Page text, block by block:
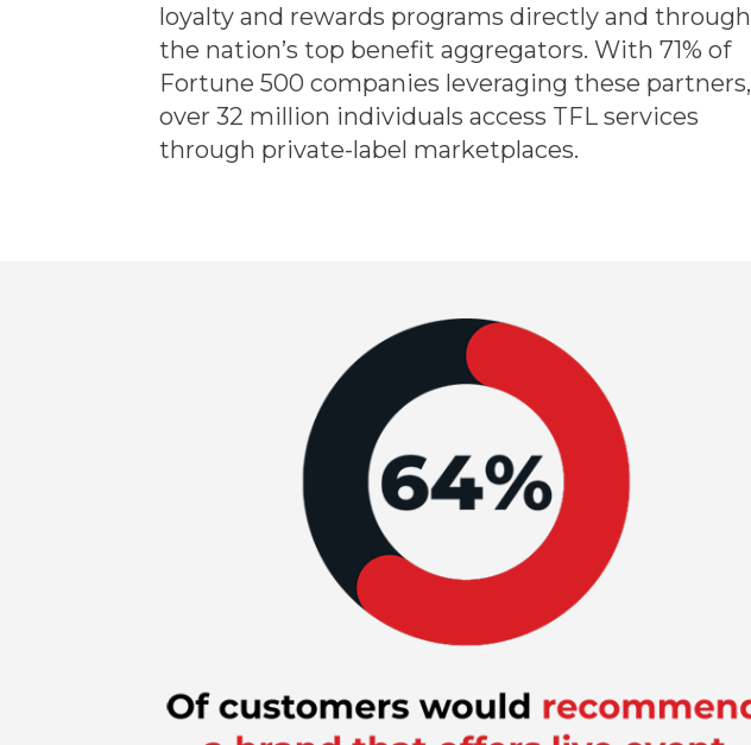
loyalty and rewards programs directly and through
the nation’s top benefit aggregators. With 71% of
Fortune 500 companies leveraging these partners,
over 32 million individuals access TFL services
through private-label marketplaces.